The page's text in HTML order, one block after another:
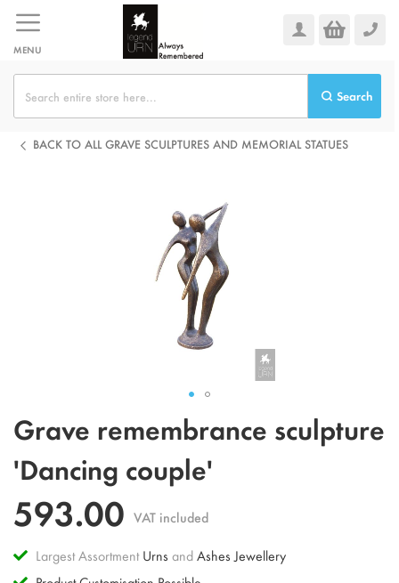
to
MENU
Search
BACK TO ALL GRAVE SCULPTURES AND MEMORIAL STATUES
to
beginning
of
the
images
Grave remembrance sculpture
'Dancing couple'
593.00 VAT included
Largest AssortmentUrns andAshes Jewellery